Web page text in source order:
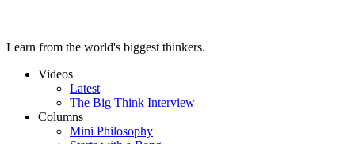
Learn from the world's biggest thinkers.
Videos
Latest
The Big Think Interview
Columns
Mini Philosophy